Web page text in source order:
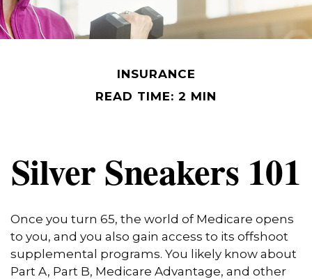
INSURANCE
READ TIME: 2 MIN
Silver Sneakers 101
Once you turn 65, the world of Medicare opens
to you, and you also gain access to its offshoot
supplemental programs. You likely know about
Part A, Part B, Medicare Advantage, and other